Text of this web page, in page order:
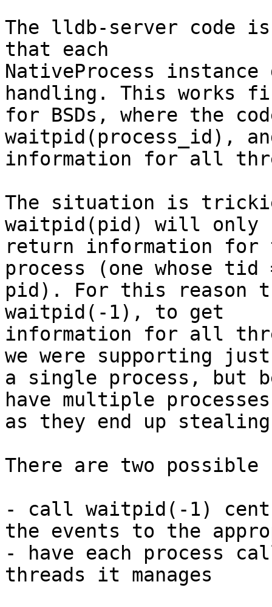
The lldb-server code
that each
NativeProcess
handling. This works
for BSDs, where the
waitpid(process_id),
information for all
The situation is
waitpid(pid) will only
return information for
process (one whose tid
pid). For this reason
waitpid(-1), to get
information for all
we were supporting just
a single process, but
have multiple processes
as they end up
There are two
- call waitpid(-1)
the events to the
- have each process
threads it manages